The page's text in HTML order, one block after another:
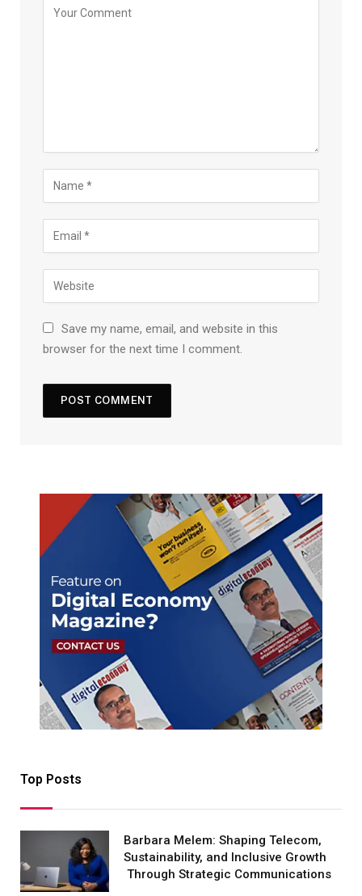
Save my name, email, and website in this
browser for the next time I comment.
Top Posts
Barbara Melem: Shaping Telecom,
Sustainability, and Inclusive Growth
Through Strategic Communications